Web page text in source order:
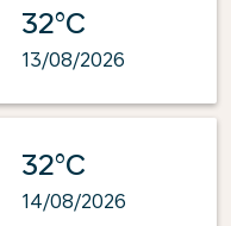
32°C
13/08/2026
32°C
14/08/2026